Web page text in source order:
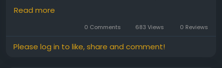
https://www.pdgdental.com/orthodontics-for-
Read more
0 Comments 683 Views 0 Reviews
Please log in to like, share and comment!